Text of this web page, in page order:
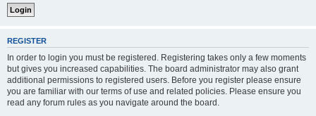
REGISTER
In order to login you must be registered. Registering takes only a few moments
but gives you increased capabilities. The board administrator may also grant
additional permissions to registered users. Before you register please ensure
you are familiar with our terms of use and related policies. Please ensure you
read any forum rules as you navigate around the board.